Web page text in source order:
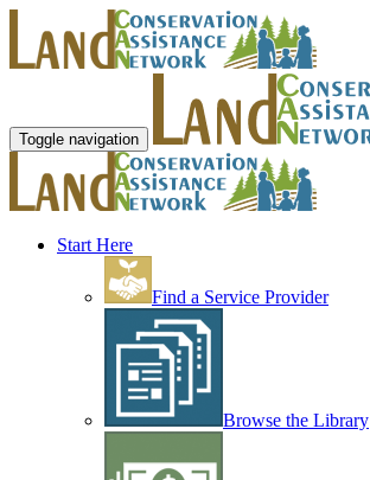
Toggle navigation
Start Here
Find a Service Provider
Browse the Library